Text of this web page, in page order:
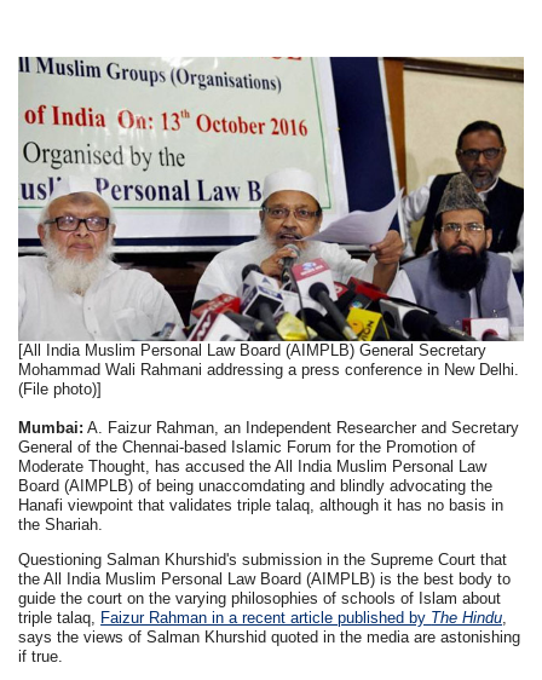
[All India Muslim Personal Law Board (AIMPLB) General Secretary
Mohammad Wali Rahmani addressing a press conference in New Delhi.
(File photo)]
Mumbai: A. Faizur Rahman, an Independent Researcher and Secretary
General of the Chennai-based Islamic Forum for the Promotion of
Moderate Thought, has accused the All India Muslim Personal Law
Board (AIMPLB) of being unaccomdating and blindly advocating the
Hanafi viewpoint that validates triple talaq, although it has no basis in
the Shariah.
Questioning Salman Khurshid's submission in the Supreme Court that
the All India Muslim Personal Law Board (AIMPLB) is the best body to
guide the court on the varying philosophies of schools of Islam about
triple talaq,
Faizur Rahman in a recent article published by The Hindu
says the views of Salman Khurshid quoted in the media are astonishing
if true.